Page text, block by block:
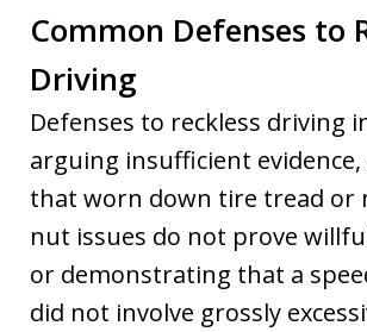
Common Defenses to
Driving
Defenses to reckless driving
arguing insufficient
that worn down tire tread or
nut issues do not prove
or demonstrating that a
did not involve grossly